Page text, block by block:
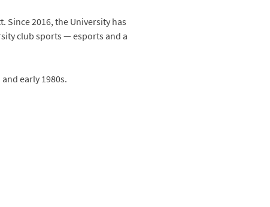
Since 2016, the University has
club sports — esports and a
early 1980s.